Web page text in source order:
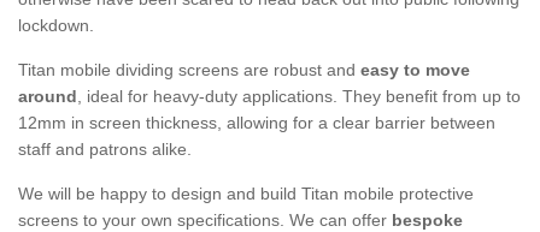
lockdown.
Titan mobile dividing screens are robust and easy to move
around, ideal for heavy-duty applications. They benefit from up to
12mm in screen thickness, allowing for a clear barrier between
staff and patrons alike.
We will be happy to design and build Titan mobile protective
screens to your own specifications. We can offer bespoke